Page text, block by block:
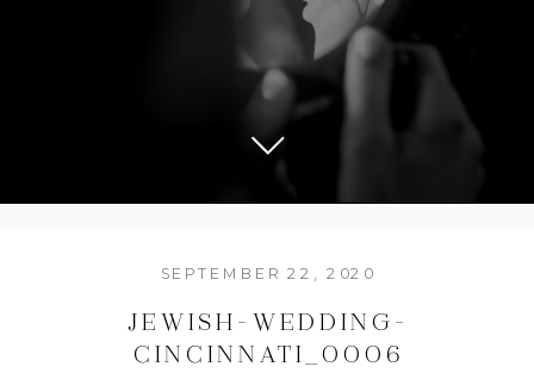
JEWISH-WEDDING-
CINCINNATI_0006
SEPTEMBER 22, 2020